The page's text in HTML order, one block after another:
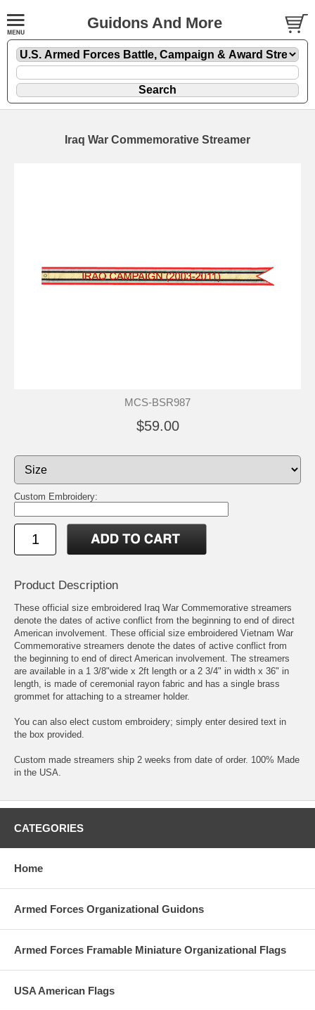
Guidons And More
Iraq War Commemorative Streamer
MCS-BSR987
$59.00
Custom Embroidery:
Product Description
These official size embroidered Iraq War Commemorative streamers
denote the dates of active conflict from the beginning to end of direct
American involvement. These official size embroidered Vietnam War
Commemorative streamers denote the dates of active conflict from
the beginning to end of direct American involvement. The streamers
are available in a 1 3/8"wide x 2ft length or a 2 3/4" in width x 36" in
length, is made of ceremonial rayon fabric and has a single brass
grommet for attaching to a streamer holder.
You can also elect custom embroidery; simply enter desired text in
the box provided.
Custom made streamers ship 2 weeks from date of order. 100% Made
in the USA.
CATEGORIES
Home
Armed Forces Organizational Guidons
Armed Forces Framable Miniature Organizational Flags
USA American Flags